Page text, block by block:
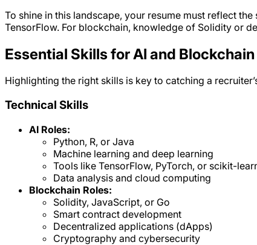
To shine in this landscape, your resume must reflect
TensorFlow. For blockchain, knowledge of Solidity or
Essential Skills for AI and Blockchain
Highlighting the right skills is key to catching a
Technical Skills
AI Roles:
Python, R, or Java
Machine learning and deep learning
Tools like TensorFlow, PyTorch, or scikit-
Data analysis and cloud computing
Blockchain Roles:
Solidity, JavaScript, or Go
Smart contract development
Decentralized applications (dApps)
Cryptography and cybersecurity